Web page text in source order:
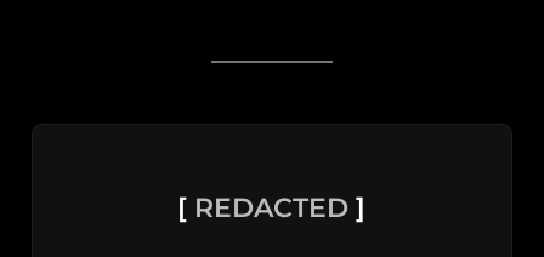
[ REDACTED ]